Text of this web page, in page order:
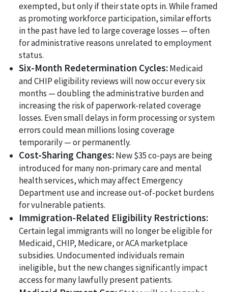
exempted, but only if their state opts in. While framed
as promoting workforce participation, similar efforts
in the past have led to large coverage losses — often
for administrative reasons unrelated to employment
status.
Six-Month Redetermination Cycles:Medicaid
and CHIP eligibility reviews will now occur every six
months — doubling the administrative burden and
increasing the risk of paperwork-related coverage
losses. Even small delays in form processing or system
errors could mean millions losing coverage
temporarily — or permanently.
Cost-Sharing Changes:New $35 co-pays are being
introduced for many non-primary care and mental
health services, which may affect Emergency
Department use and increase out-of-pocket burdens
for vulnerable patients.
Immigration-Related Eligibility Restrictions:
Certain legal immigrants will no longer be eligible for
Medicaid, CHIP, Medicare, or ACA marketplace
subsidies. Undocumented individuals remain
ineligible, but the new changes significantly impact
access for many lawfully present patients.